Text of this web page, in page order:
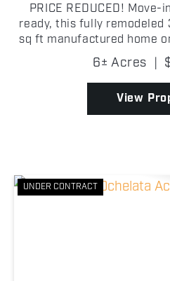
PRICE REDUCED!
ready, this fully remodeled
sq ft manufactured home
County is set up and
a metal roof, the home
wit...
6± Acres |
View
UNDER CONTRACT